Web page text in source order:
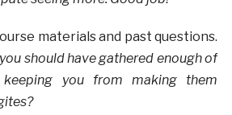
materials and past questions.
should have gathered enough of
keeping you from making them